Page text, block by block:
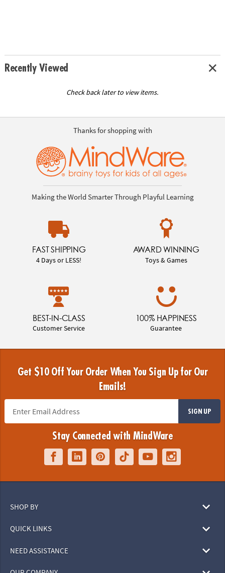
Recently Viewed
Check back later to view items.
Thanks for shopping with
Making the World Smarter Through Playful Learning
FAST SHIPPING
4 Days or LESS!
AWARD WINNING
Toys & Games
BEST-IN-CLASS
Customer Service
100% HAPPINESS
Guarantee
Get $10 Off Your Order When You Sign Up for Our
Emails!
SIGN UP
Stay Connected with MindWare
SHOP BY
QUICK LINKS
NEED ASSISTANCE